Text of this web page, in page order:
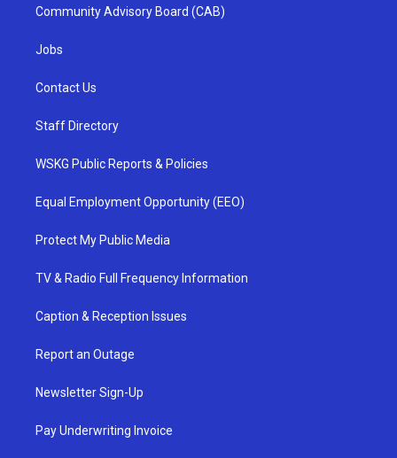
Community Advisory Board (CAB)
Jobs
Contact Us
Staff Directory
WSKG Public Reports & Policies
Equal Employment Opportunity (EEO)
Protect My Public Media
TV & Radio Full Frequency Information
Caption & Reception Issues
Report an Outage
Newsletter Sign-Up
Pay Underwriting Invoice